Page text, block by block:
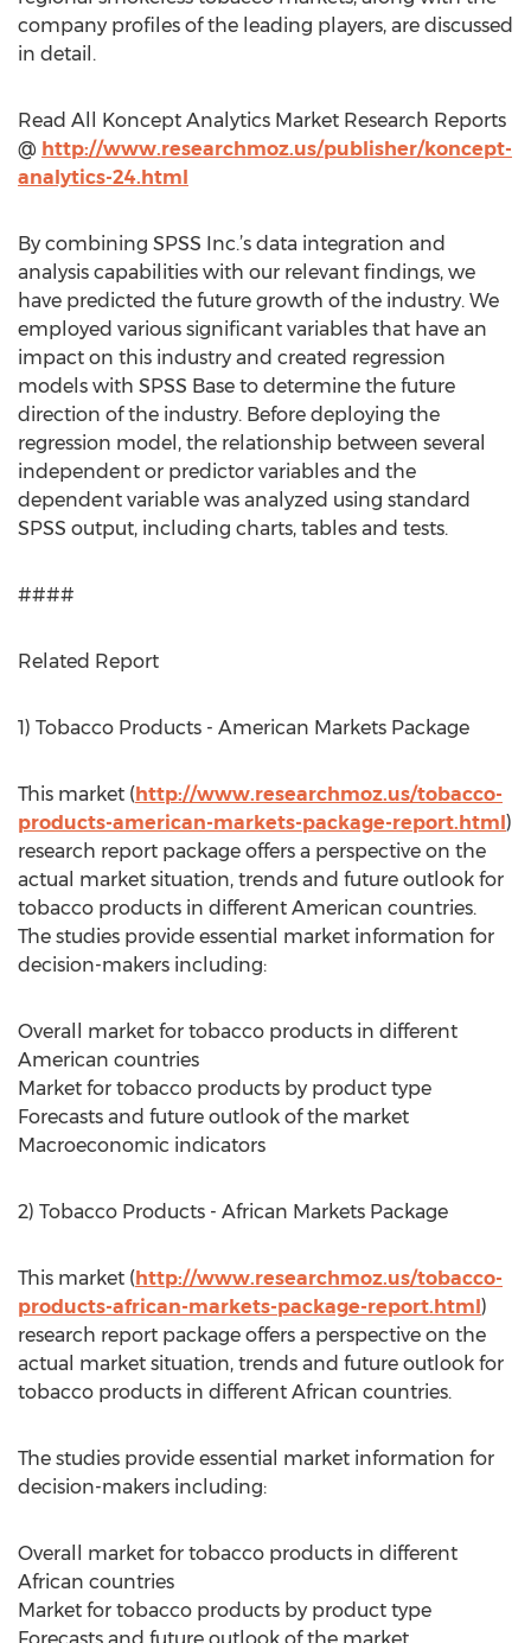
company profiles of the leading players, are discussed
in detail.
Read All Koncept Analytics Market Research Reports
@ http://www.researchmoz.us/publisher/koncept-
analytics-24.html
By combining SPSS Inc.’s data integration and
analysis capabilities with our relevant findings, we
have predicted the future growth of the industry. We
employed various significant variables that have an
impact on this industry and created regression
models with SPSS Base to determine the future
direction of the industry. Before deploying the
regression model, the relationship between several
independent or predictor variables and the
dependent variable was analyzed using standard
SPSS output, including charts, tables and tests.
####
Related Report
1) Tobacco Products - American Markets Package
This market (http://www.researchmoz.us/tobacco-
products-american-markets-package-report.html)
research report package offers a perspective on the
actual market situation, trends and future outlook for
tobacco products in different American countries.
The studies provide essential market information for
decision-makers including:
Overall market for tobacco products in different
American countries
Market for tobacco products by product type
Forecasts and future outlook of the market
Macroeconomic indicators
2) Tobacco Products - African Markets Package
This market (http://www.researchmoz.us/tobacco-
products-african-markets-package-report.html)
research report package offers a perspective on the
actual market situation, trends and future outlook for
tobacco products in different African countries.
The studies provide essential market information for
decision-makers including:
Overall market for tobacco products in different
African countries
Market for tobacco products by product type